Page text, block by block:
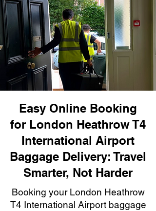
Easy Online Booking
for London Heathrow T4
International Airport
Baggage Delivery: Travel
Smarter, Not Harder
Booking your London Heathrow
T4 International Airport baggage